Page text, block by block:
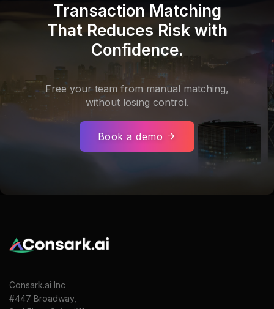
Transaction Matching
That Reduces Risk with
Confidence.
Free your team from manual matching,
without losing control.
Book a demo
Consark.ai Inc
#447 Broadway,